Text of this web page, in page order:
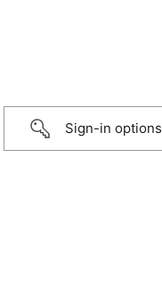
Sign-in options